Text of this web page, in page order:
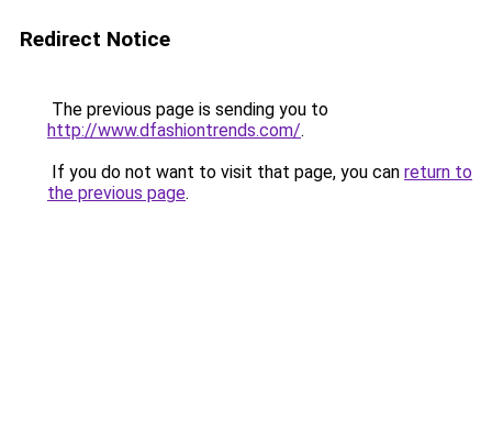
Redirect Notice
The previous page is sending you to
http://www.dfashiontrends.com/.
If you do not want to visit that page, you can return to
the previous page.